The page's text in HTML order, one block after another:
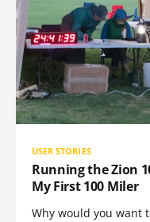
USER STORIES
Running the Zion
My First 100 Miler
Why would you want